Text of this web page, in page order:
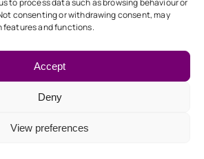
to process data such as browsing behaviour or
consenting or withdrawing consent, may
and functions.
Accept
Deny
View preferences
Back to top